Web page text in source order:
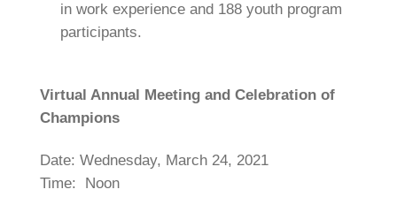
in work experience and 188 youth program
participants.
Virtual Annual Meeting and Celebration of
Champions
Date: Wednesday, March 24, 2021
Time: Noon